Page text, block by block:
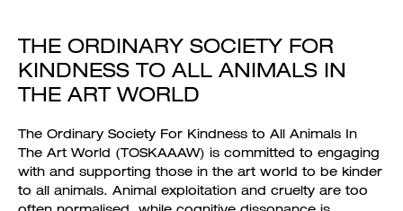
THE ORDINARY SOCIETY FOR
KINDNESS TO ALL ANIMALS IN
THE ART WORLD
The Ordinary Society For Kindness to All Animals In
The Art World (TOSKAAAW) is committed to engaging
with and supporting those in the art world to be kinder
to all animals. Animal exploitation and cruelty are too